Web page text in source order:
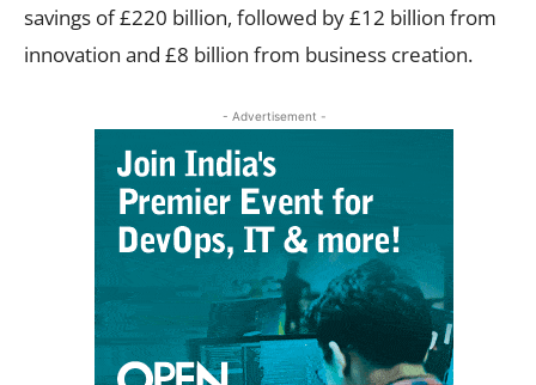
savings of £220 billion, followed by £12 billion from
innovation and £8 billion from business creation.
- Advertisement -